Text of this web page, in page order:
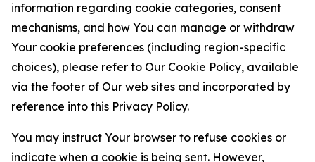
information regarding cookie categories, consent
mechanisms, and how You can manage or withdraw
Your cookie preferences (including region-specific
choices), please refer to Our Cookie Policy, available
via the footer of Our web sites and incorporated by
reference into this Privacy Policy.
You may instruct Your browser to refuse cookies or
indicate when a cookie is being sent. However,